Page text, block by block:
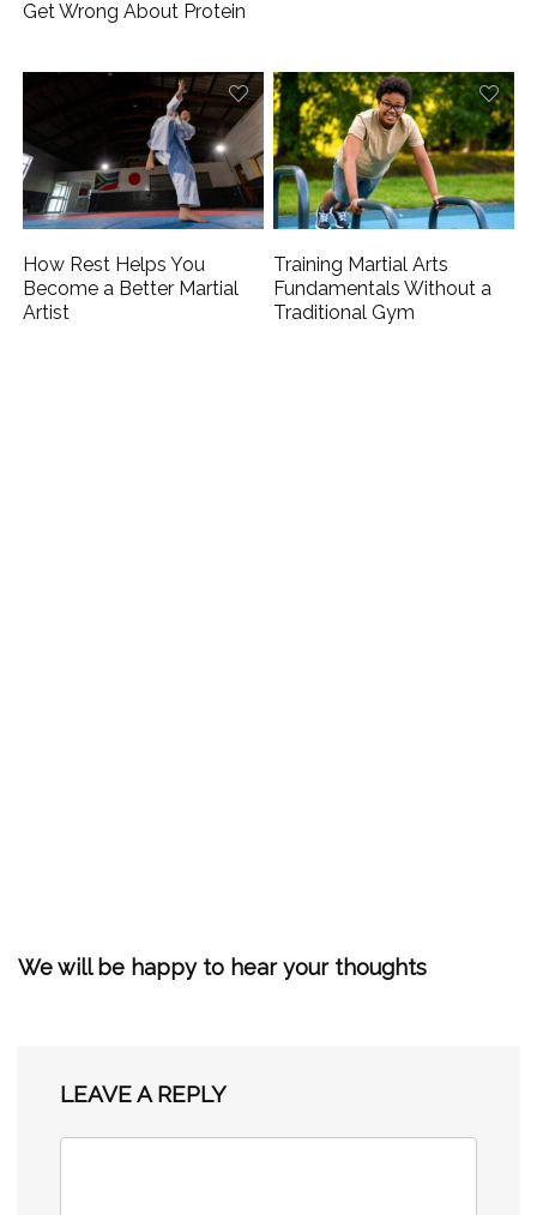
Get Wrong About Protein
How Rest Helps You
Become a Better Martial
Artist
Training Martial Arts
Fundamentals Without a
Traditional Gym
We will be happy to hear your thoughts
LEAVE A REPLY